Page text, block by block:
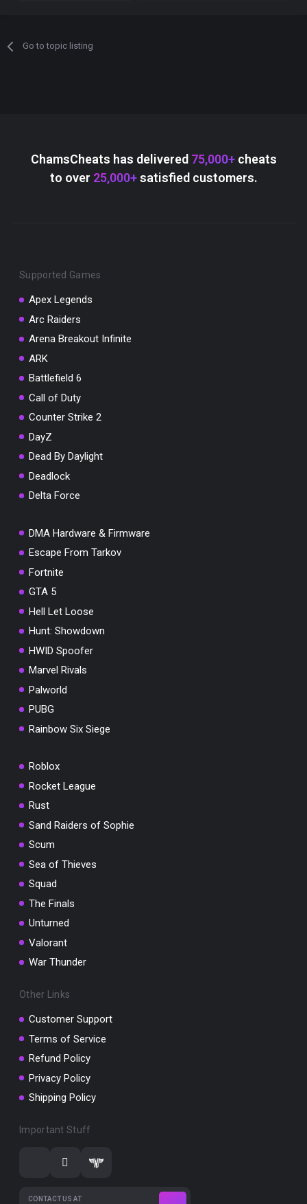
Go to topic listing
ChamsCheats has delivered 75,000+cheats
to over 25,000+satisfied customers.
Supported Games
Apex Legends
Arc Raiders
Arena Breakout Infinite
ARK
Battlefield 6
Call of Duty
Counter Strike 2
DayZ
Dead By Daylight
Deadlock
Delta Force
DMA Hardware & Firmware
Escape From Tarkov
Fortnite
GTA 5
Hell Let Loose
Hunt: Showdown
HWID Spoofer
Marvel Rivals
Palworld
PUBG
Rainbow Six Siege
Roblox
Rocket League
Rust
Sand Raiders of Sophie
Scum
Sea of Thieves
Squad
The Finals
Unturned
Valorant
War Thunder
Other Links
Customer Support
Terms of Service
Refund Policy
Privacy Policy
Shipping Policy
Important Stuff
CONTACT US AT
SUMMER10